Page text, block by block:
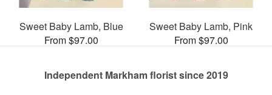
Sweet Baby Lamb, Blue
From $97.00
Sweet Baby Lamb, Pink
From $97.00
Independent Markham florist since 2019